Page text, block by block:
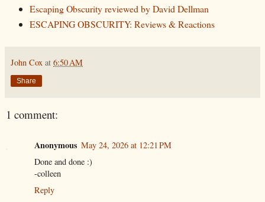
Escaping Obscurity reviewed by David Dellman
ESCAPING OBSCURITY: Reviews & Reactions
John Cox at 6:50 AM
Share
1 comment:
Anonymous May 24, 2026 at 12:21 PM
Done and done :)
-colleen
Reply